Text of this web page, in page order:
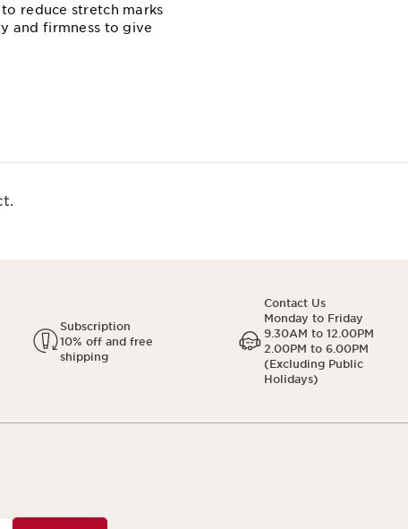
reduce stretch marks
and firmness to give
Subscription
10% off and free
shipping
Contact Us
Monday to Friday
9.30AM to 12.00PM
2.00PM to 6.00PM
(Excluding Public
Holidays)